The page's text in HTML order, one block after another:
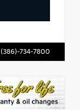
(386)-734-7800